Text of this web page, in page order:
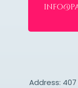
Address: